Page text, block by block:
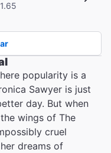
popularity is a
Sawyer is just
day. But when
wings of The
cruel
dreams of